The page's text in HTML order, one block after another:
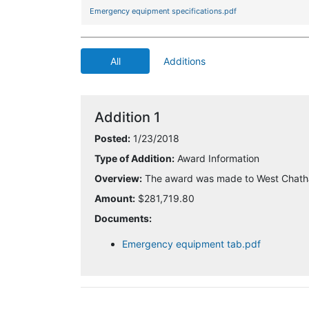
Emergency equipment specifications.pdf
All Additions
Addition 1
Posted: 1/23/2018
Type of Addition: Award Information
Overview: The award was made to West
Amount: $281,719.80
Documents:
Emergency equipment tab.pdf